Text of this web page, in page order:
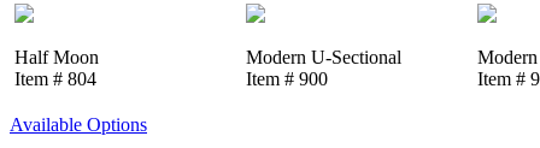
Half Moon
Item # 804
Modern U-Sectional
Item # 900
Item #
Available Options